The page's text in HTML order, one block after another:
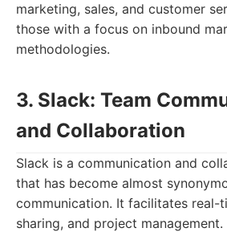
marketing, sales, and customer
those with a focus on inbound
methodologies.
3. Slack: Team
and Collaboration
Slack is a communication and
that has become almost
communication. It facilitates real-
sharing, and project management.